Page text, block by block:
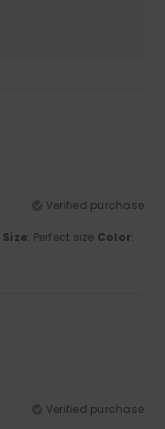
Verified purchase
Size: Perfect size Color:
Verified purchase